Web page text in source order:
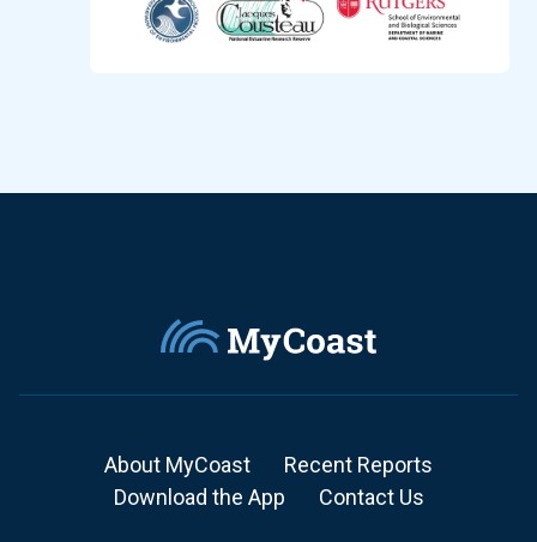
About MyCoast
Recent Reports
Download the App
Contact Us